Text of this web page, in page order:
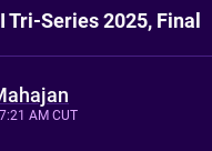
Tri-Series 2025, Final
AM CUT